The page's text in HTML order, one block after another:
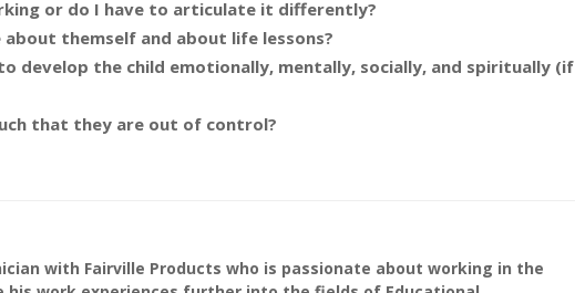
or do I have to articulate it differently?
themself and about life lessons?
develop the child emotionally, mentally, socially, and spiritually (if
that they are out of control?
with Fairville Products who is passionate about working in the